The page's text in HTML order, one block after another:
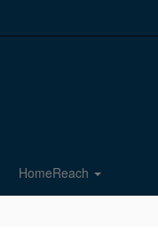
HomeReach